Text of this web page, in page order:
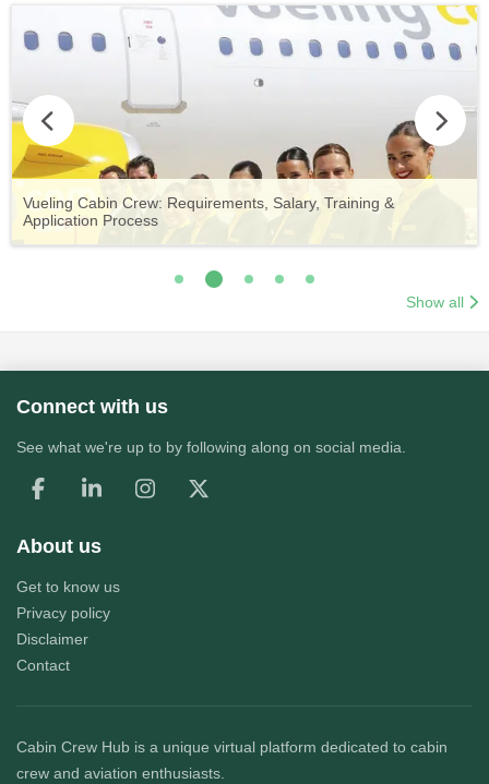
A Comprehensive Guide to Becoming Aer Lingus Cabin Crew
Vueling Cabin Crew: Requirements, Salary, Training &
Application Process
Guide to Becoming Etihad Cabin Crew: Requirements, Salary,
Training & Application Process
Your Complete Guide to a Cabin Crew Career with Volotea
Your Complete Guide to an Air Arabia Cabin Crew Career
Show all
Connect with us
See what we're up to by following along on social media.
About us
Get to know us
Privacy policy
Disclaimer
Contact
Cabin Crew Hub is a unique virtual platform dedicated to cabin
crew and aviation enthusiasts.